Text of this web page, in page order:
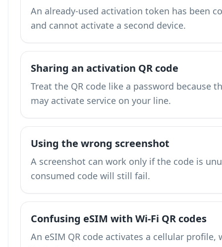
An already-used activation token has been
and cannot activate a second device.
Sharing an activation QR code
Treat the QR code like a password because
may activate service on your line.
Using the wrong screenshot
A screenshot can work only if the code is
consumed code will still fail.
Confusing eSIM with Wi-Fi QR codes
An eSIM QR code activates a cellular profile,